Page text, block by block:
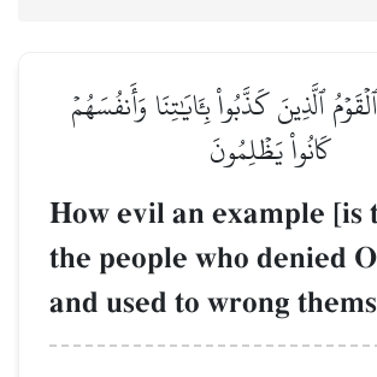
ٱلَّذِينَ كَذَّبُواْ بِـَٔايَٰتِنَا وَأَنفُسَهُمۡ
كَانُواْ يَظۡلِمُونَ
How evil an example [is
the people who denied
and used to wrong